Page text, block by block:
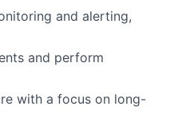
and alerting,
and perform
with a focus on long-